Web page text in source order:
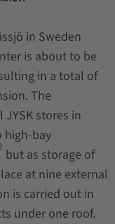
in Sweden
is about to be
in a total of
The
stores in
high-bay
but as storage of
at nine external
is carried out in
under one roof.